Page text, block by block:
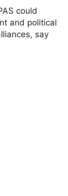
could
and political
say